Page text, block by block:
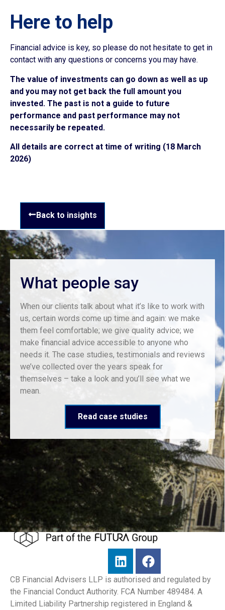
Here to help
Financial advice is key, so please do not hesitate to get in
contact with any questions or concerns you may have.
The value of investments can go down as well as up
and you may not get back the full amount you
invested. The past is not a guide to future
performance and past performance may not
necessarily be repeated.
All details are correct at time of writing (18 March
2026)
Back to insights
What people say
When our clients talk about what it’s like to work with
us, certain words come up time and again: we make
them feel comfortable; we give quality advice; we
make financial advice accessible to anyone who
needs it. The case studies, testimonials and reviews
we’ve collected over the years speak for
themselves – take a look and you’ll see what we
mean.
Read case studies
CB Financial Advisers LLP is authorised and regulated by
the Financial Conduct Authority. FCA Number 489484. A
Limited Liability Partnership registered in England &